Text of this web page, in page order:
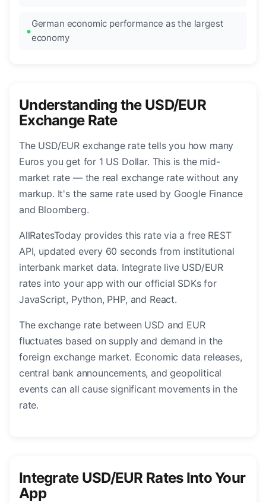
German economic performance as the largest
economy
Understanding the USD/EUR
Exchange Rate
The USD/EUR exchange rate tells you how many
Euros you get for 1 US Dollar. This is the mid-
market rate — the real exchange rate without any
markup. It's the same rate used by Google Finance
and Bloomberg.
AllRatesToday provides this rate via a free REST
API, updated every 60 seconds from institutional
interbank market data. Integrate live USD/EUR
rates into your app with our official SDKs for
JavaScript, Python, PHP, and React.
The exchange rate between USD and EUR
fluctuates based on supply and demand in the
foreign exchange market. Economic data releases,
central bank announcements, and geopolitical
events can all cause significant movements in the
rate.
Integrate USD/EUR Rates Into Your
App